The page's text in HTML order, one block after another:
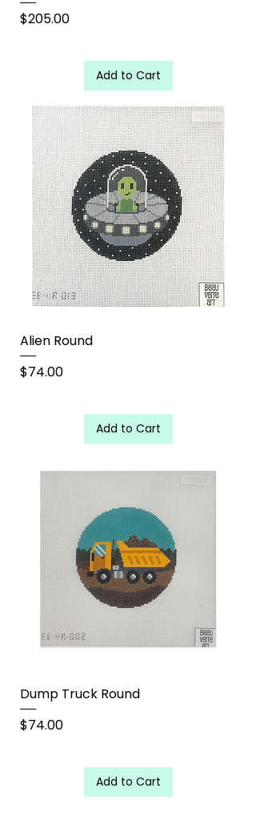
Price
$205.00
Add to Cart
Alien Round
Price
$74.00
Add to Cart
Dump Truck Round
Price
$74.00
Add to Cart